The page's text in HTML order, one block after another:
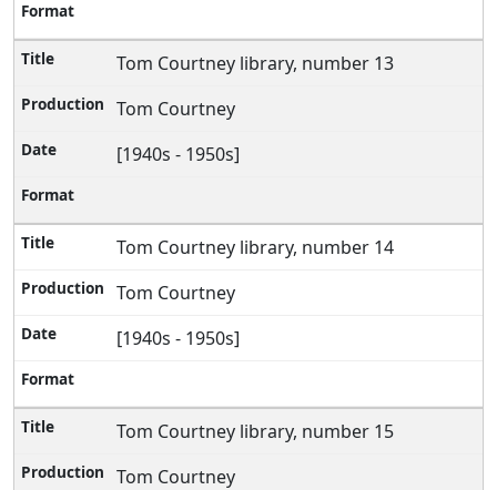
Tom Courtney library, number 13
Tom Courtney
[1940s - 1950s]
Tom Courtney library, number 14
Tom Courtney
[1940s - 1950s]
Tom Courtney library, number 15
Tom Courtney